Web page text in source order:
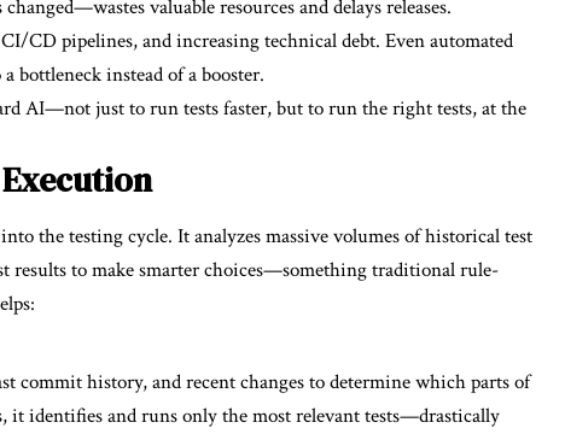
valuable resources and delays releases.
CD pipelines, and increasing technical debt. Even automated
bottleneck instead of a booster.
AI—not just to run tests faster, but to run the right tests, at the
the testing cycle. It analyzes massive volumes of historical test
results to make smarter choices—something traditional rule-
commit history, and recent changes to determine which parts of
it identifies and runs only the most relevant tests—drastically